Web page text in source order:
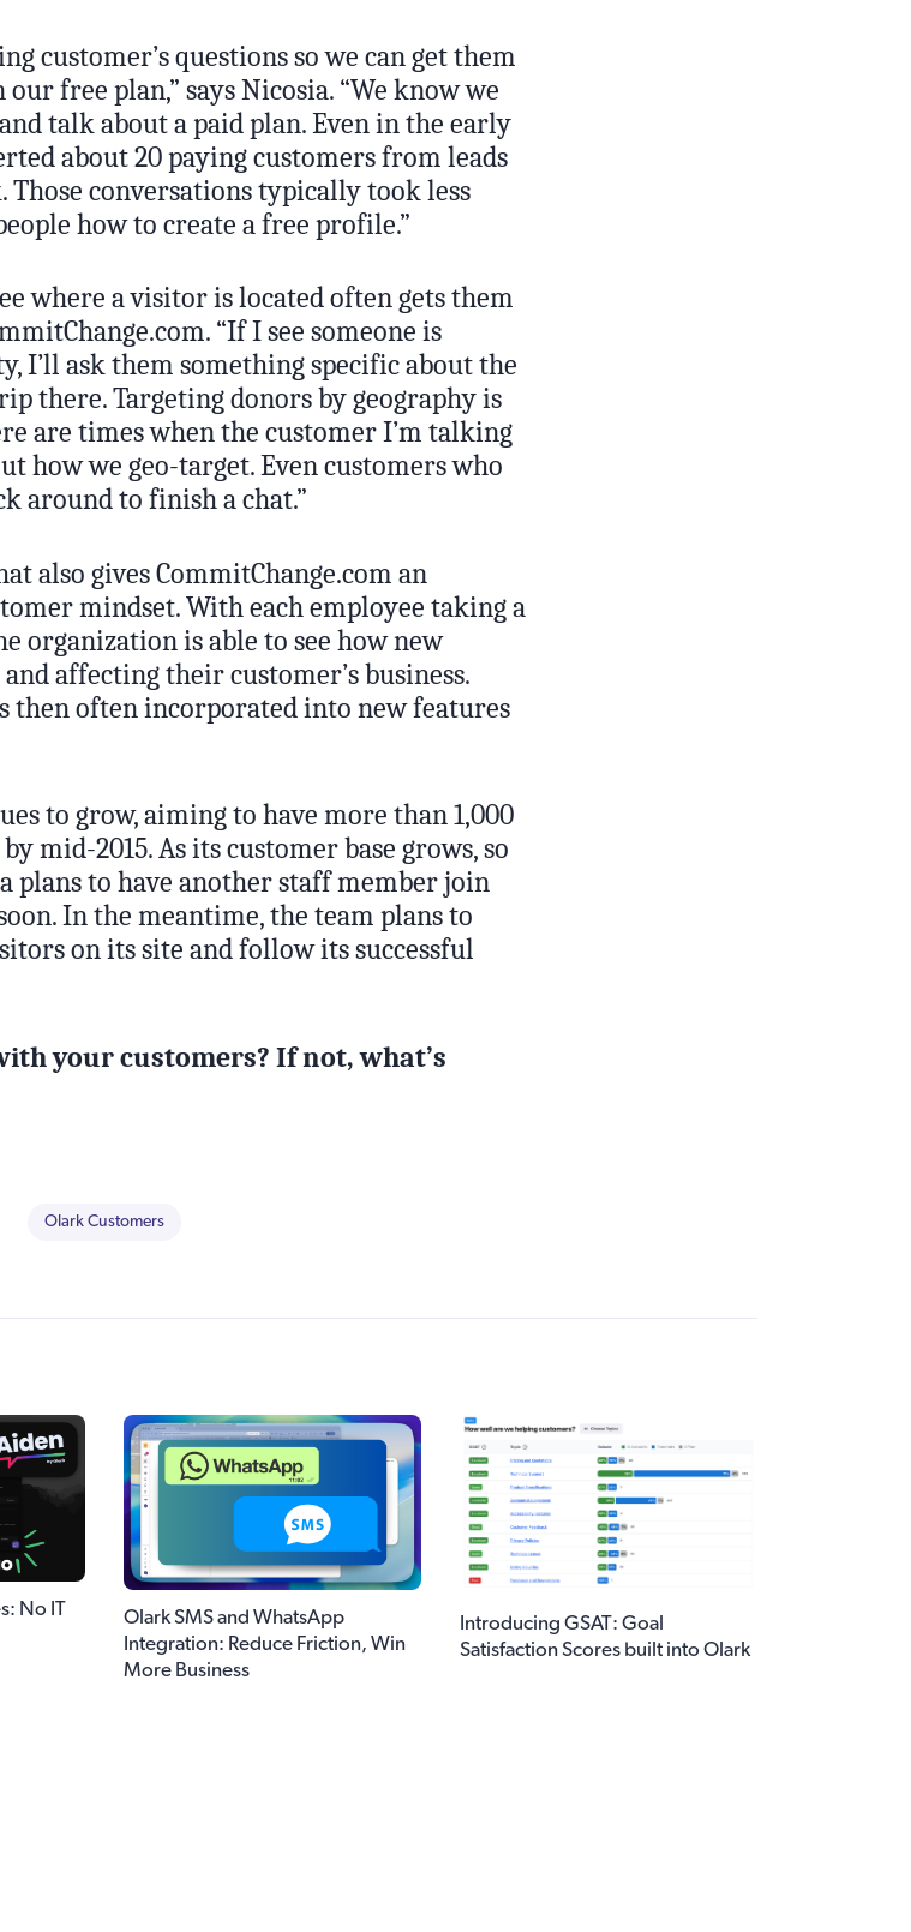
customer’s questions so we can get them
free plan,” says Nicosia. “We know we
talk about a paid plan. Even in the early
about 20 paying customers from leads
conversations typically took less
how to create a free profile.”
where a visitor is located often gets them
“If I see someone is
I’ll ask them something specific about the
there. Targeting donors by geography is
are times when the customer I’m talking
how we geo-target. Even customers who
around to finish a chat.”
also gives CommitChange.com an
mindset. With each employee taking a
organization is able to see how new
affecting their customer’s business.
then often incorporated into new features
to grow, aiming to have more than 1,000
mid-2015. As its customer base grows, so
plans to have another staff member join
In the meantime, the team plans to
on its site and follow its successful
your customers? If not, what’s
Olark Customers
No IT
Olark SMS and WhatsApp
Integration: Reduce Friction, Win
More Business
Introducing GSAT: Goal
Satisfaction Scores built into Olark